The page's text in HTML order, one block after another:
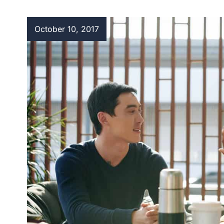
October 10, 2017